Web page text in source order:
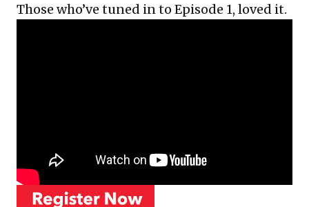
Those who’ve tuned in to Episode 1, loved it.